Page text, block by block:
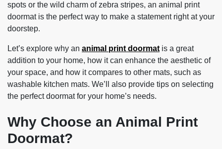
spots or the wild charm of zebra stripes, an animal print
doormat is the perfect way to make a statement right at your
doorstep.
Let’s explore why an animal print doormat is a great
addition to your home, how it can enhance the aesthetic of
your space, and how it compares to other mats, such as
washable kitchen mats. We’ll also provide tips on selecting
the perfect doormat for your home’s needs.
Why Choose an Animal Print
Doormat?